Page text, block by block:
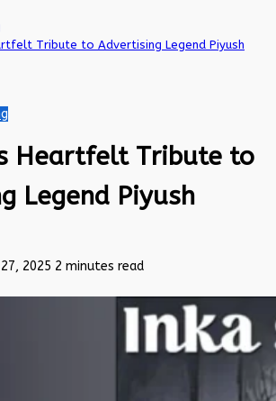
Tribute to Advertising Legend Piyush
Heartfelt Tribute to
Legend Piyush
2025 2 minutes read